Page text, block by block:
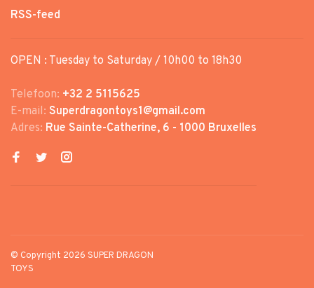
RSS-feed
OPEN : Tuesday to Saturday / 10h00 to 18h30
Telefoon: +32 2 5115625
E-mail: Superdragontoys1@gmail.com
Adres: Rue Sainte-Catherine, 6 - 1000 Bruxelles
© Copyright 2026 SUPER DRAGON
TOYS